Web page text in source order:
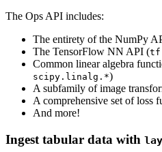
The Ops API includes:
The entirety of the NumPy
The TensorFlow NN API (
Common linear algebra
scipy.linalg.*)
A subfamily of image
A comprehensive set of loss
And more!
Ingest tabular data with